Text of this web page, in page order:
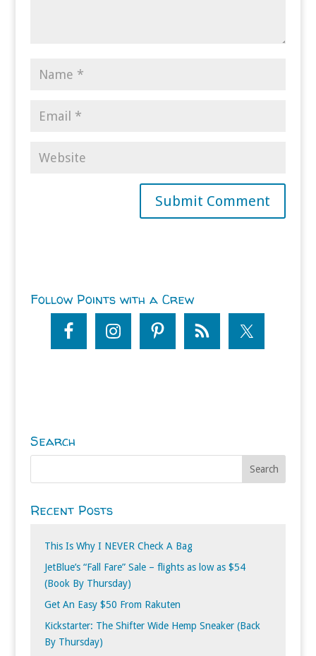
Follow Points with a Crew
Search
Recent Posts
This Is Why I NEVER Check A Bag
JetBlue’s “Fall Fare” Sale – flights as low as $54
(Book By Thursday)
Get An Easy $50 From Rakuten
Kickstarter: The Shifter Wide Hemp Sneaker (Back
By Thursday)